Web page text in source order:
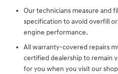
Our technicians measure and
specification to avoid overfill
engine performance.
All warranty-covered repairs
certified dealership to remain
for you when you visit our